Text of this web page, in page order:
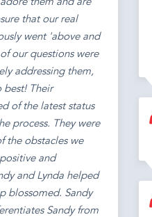
them and are
that our real
went 'above and
our questions were
addressing them,
best! Their
of the latest status
process. They were
the obstacles we
and
and Lynda helped
blossomed. Sandy
Sandy from